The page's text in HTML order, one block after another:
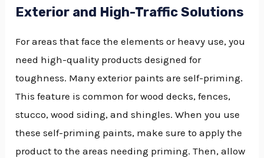
Exterior and High-Traffic Solutions
For areas that face the elements or heavy use, you
need high-quality products designed for
toughness. Many exterior paints are self-priming.
This feature is common for wood decks, fences,
stucco, wood siding, and shingles. When you use
these self-priming paints, make sure to apply the
product to the areas needing priming. Then, allow